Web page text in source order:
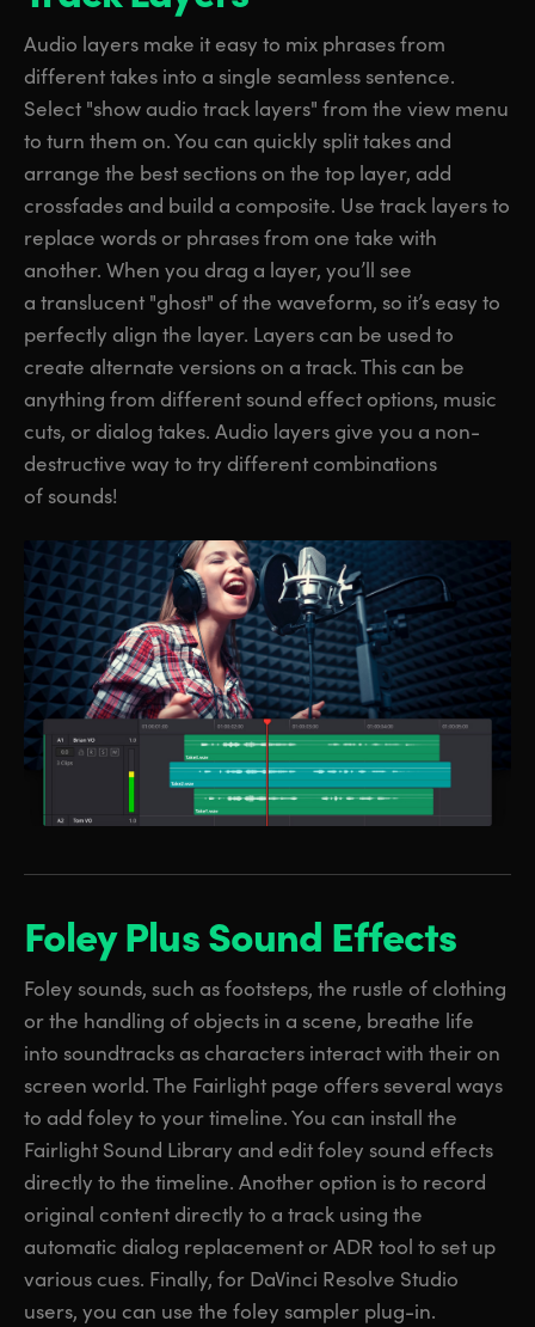
Audio layers make it easy to mix phrases from
different takes into a single seamless sentence.
Select "show audio track layers" from the view menu
to turn them on. You can quickly split takes and
arrange the best sections on the top layer, add
crossfades and build a composite. Use track layers to
replace words or phrases from one take with
another. When you drag a layer, you’ll see
a translucent "ghost" of the waveform, so it’s easy to
perfectly align the layer. Layers can be used to
create alternate versions on a track. This can be
anything from different sound effect options, music
cuts, or dialog takes. Audio layers give you a non-
destructive way to try different combinations
of sounds!
Foley PlusSound Effects
Foley sounds, such as footsteps, the rustle of clothing
or the handling of objects in a scene, breathe life
into soundtracks as characters interact with their on
screen world. The Fairlight page offers several ways
to add foley to your timeline. You can install the
Fairlight Sound Library and edit foley sound effects
directly to the timeline. Another option is to record
original content directly to a track using the
automatic dialog replacement or ADR tool to set up
various cues. Finally, for DaVinci Resolve Studio
users, you can use the foley sampler plug-in.